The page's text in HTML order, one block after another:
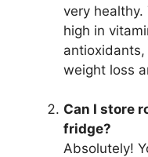
very healthy.
high in
weight loss
Can I store
fridge?
Absolutely!